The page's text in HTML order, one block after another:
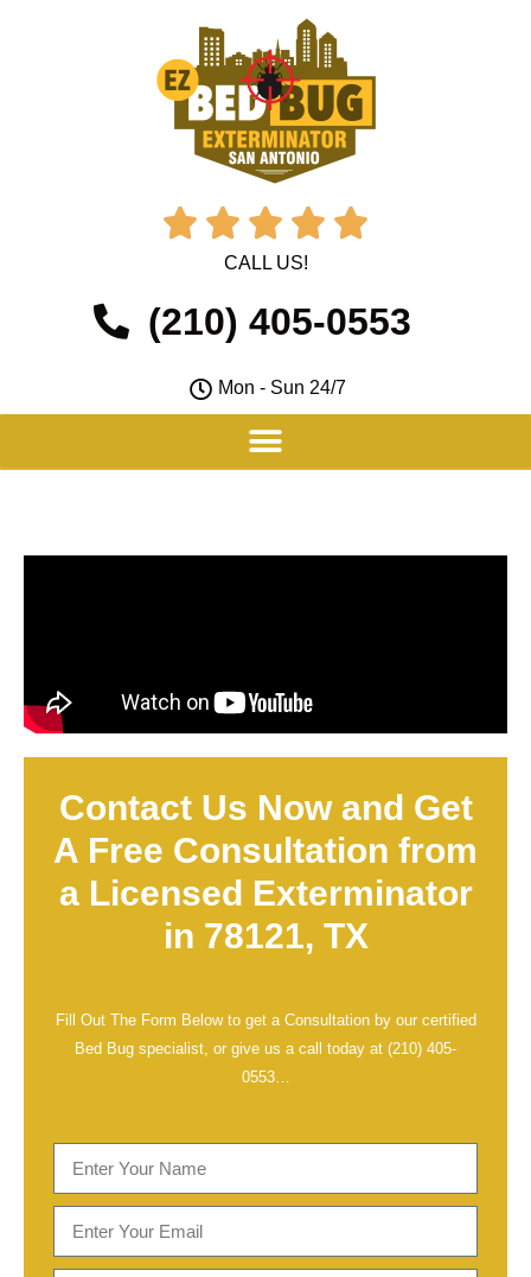
    
CALL US!
(210) 405-0553
Mon - Sun 24/7
Contact Us Now and Get
A Free Consultation from
a Licensed Exterminator
in 78121, TX
Fill Out The Form Below to get a Consultation by our certified
Bed Bug specialist, or give us a call today at (210) 405-
0553…